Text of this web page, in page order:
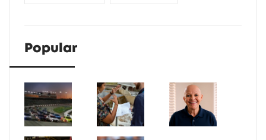
Popular